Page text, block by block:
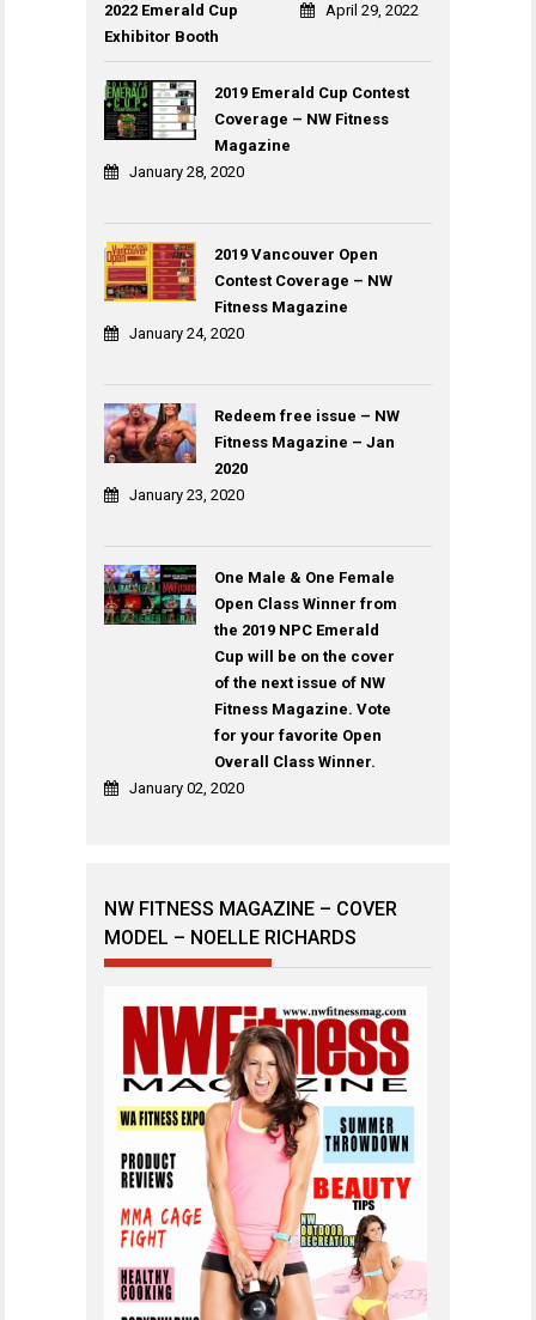
2022 Emerald Cup
Exhibitor Booth
April 29, 2022
2019 Emerald Cup Contest
Coverage – NW Fitness
Magazine
January 28, 2020
2019 Vancouver Open
Contest Coverage – NW
Fitness Magazine
January 24, 2020
Redeem free issue – NW
Fitness Magazine – Jan
2020
January 23, 2020
One Male & One Female
Open Class Winner from
the 2019 NPC Emerald
Cup will be on the cover
of the next issue of NW
Fitness Magazine. Vote
for your favorite Open
Overall Class Winner.
January 02, 2020
NW FITNESS MAGAZINE – COVER
MODEL – NOELLE RICHARDS